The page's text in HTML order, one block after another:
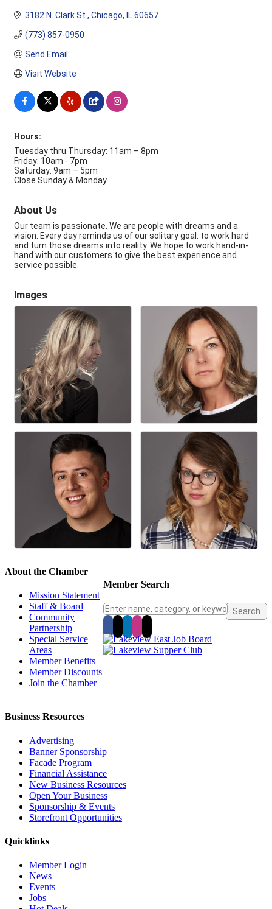
3182 N. Clark St. Chicago IL 60657
(773) 857-0950
Send Email
Visit Website
Hours:
Tuesday thru Thursday: 11am – 8pm
Friday: 10am - 7pm
Saturday: 9am – 5pm
Close Sunday & Monday
About Us
Our team is passionate. We are people with dreams and a
vision. Every day reminds us of our solitary goal: to work hard
and turn those dreams into reality. We hope to work hand-in-
hand with our customers to give the best experience and
service possible.
Images
Member Search
About the Chamber
Mission Statement
Staff & Board
Community
Partnership
Special Service
Areas
Member Benefits
Member Discounts
Join the Chamber
Business Resources
Advertising
Banner Sponsorship
Facade Program
Financial Assistance
New Business Resources
Open Your Business
Sponsorship & Events
Storefront Opportunities
Quicklinks
Member Login
News
Events
Jobs